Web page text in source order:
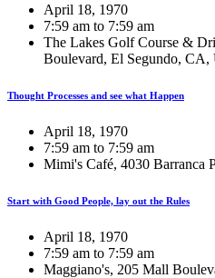
April 18, 1970
7:59 am to 7:59 am
The Lakes Golf Course &
Boulevard, El Segundo, CA,
Thought Processes and see what Happen
April 18, 1970
7:59 am to 7:59 am
Mimi's Café, 4030 Barranca
Start with Good People, lay out the Rules
April 18, 1970
7:59 am to 7:59 am
Maggiano's, 205 Mall